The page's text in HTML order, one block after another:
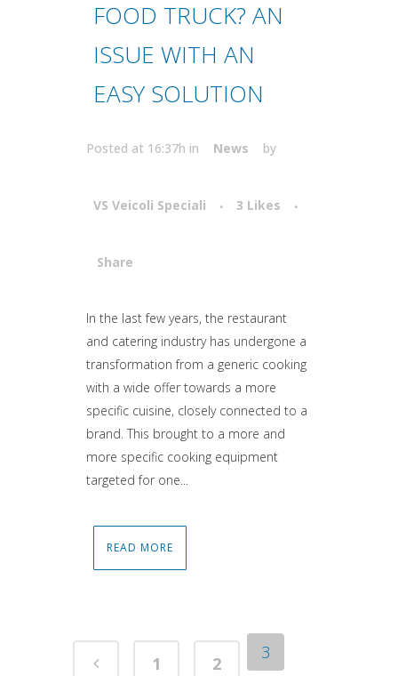
FOOD TRUCK? AN
ISSUE WITH AN
EASY SOLUTION
Posted at 16:37h in News by
VS Veicoli Speciali 3 Likes
Share
Attiva comando
In the last few years, the restaurant
and catering industry has undergone a
transformation from a generic cooking
with a wide offer towards a more
specific cuisine, closely connected to a
brand. This brought to a more and
more specific cooking equipment
targeted for one...
READ MORE
1 2
3